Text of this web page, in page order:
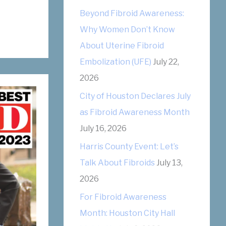
r
i
e
s
Beyond Fibroid Awareness:
Why Women Don’t Know
About Uterine Fibroid
Embolization (UFE) July 22,
2026
City of Houston Declares July
as Fibroid Awareness Month
July 16, 2026
Harris County Event: Let’s
Talk About Fibroids July 13,
2026
For Fibroid Awareness
Month: Houston City Hall